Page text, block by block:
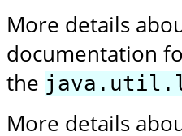
More details
documentation
the
More details